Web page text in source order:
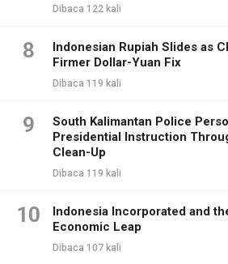
Dibaca 122 kali
8
Indonesian Rupiah Slides as
Firmer Dollar-Yuan Fix
Dibaca 119 kali
9
South Kalimantan Police
Presidential Instruction
Clean-Up
Dibaca 119 kali
10
Indonesia Incorporated and
Economic Leap
Dibaca 107 kali